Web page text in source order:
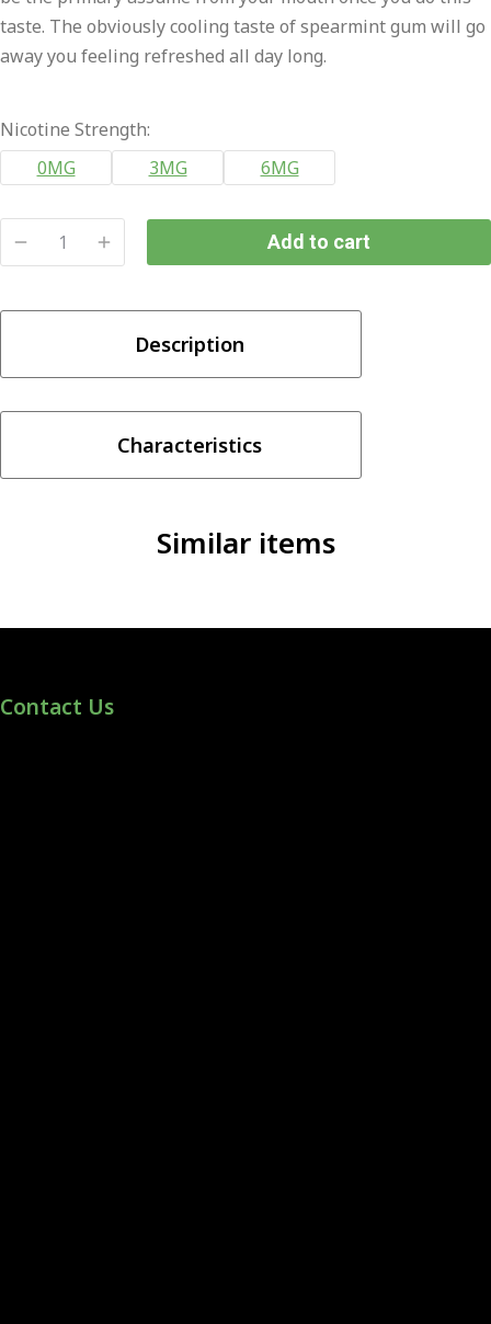
taste. The obviously cooling taste of spearmint gum will go
away you feeling refreshed all day long.
Nicotine Strength:
0MG
3MG 6MG
-
Mint
Add to cart
Description
Characteristics
Similar items
Contact Us